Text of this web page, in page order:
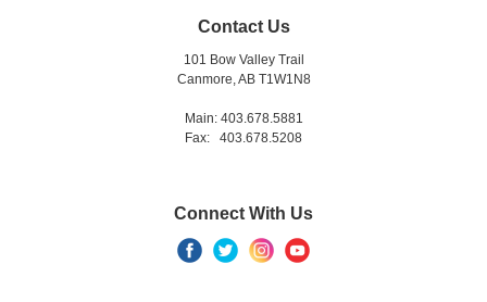
Contact Us
101 Bow Valley Trail
Canmore, AB T1W1N8
Main: 403.678.5881
Fax: 403.678.5208
Connect With Us